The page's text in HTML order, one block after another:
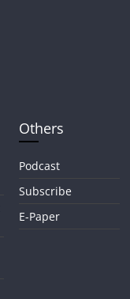
Others
Podcast
Subscribe
E-Paper